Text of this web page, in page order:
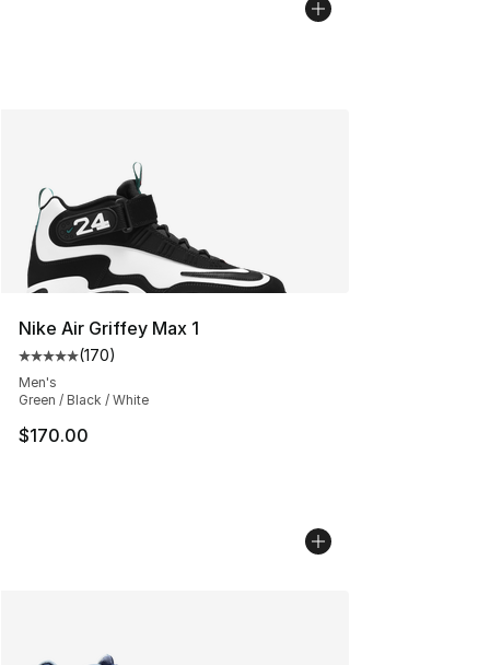
Nike Air Griffey Max 1
Average customer rating - [5 out of 5 stars], 170
(170)
Men's
Green / Black / White
$170.00